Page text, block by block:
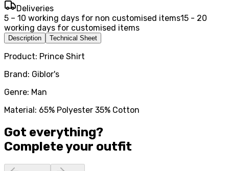
Deliveries
5 – 10 working days for non customised items15 - 20
working days for customised items
Description Technical Sheet
Product: Prince Shirt
Brand: Giblor's
Genre: Man
Material: 65% Polyester 35% Cotton
Got everything?
Complete your outfit